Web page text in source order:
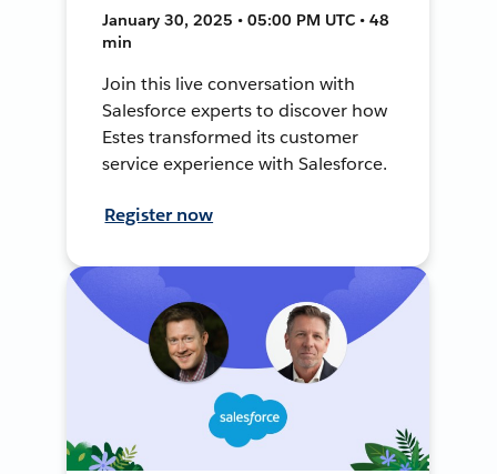
January 30, 2025 • 05:00 PM UTC • 48
min
Join this live conversation with
Salesforce experts to discover how
Estes transformed its customer
service experience with Salesforce.
Register now